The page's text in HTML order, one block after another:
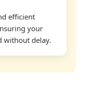
efficient
your
without delay.